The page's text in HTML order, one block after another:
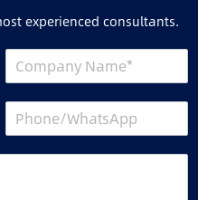
experienced consultants.